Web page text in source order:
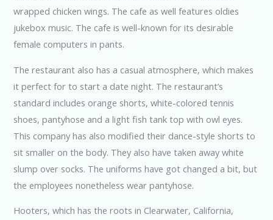
wrapped chicken wings. The cafe as well features oldies
jukebox music. The cafe is well-known for its desirable
female computers in pants.
The restaurant also has a casual atmosphere, which makes
it perfect for to start a date night. The restaurant’s
standard includes orange shorts, white-colored tennis
shoes, pantyhose and a light fish tank top with owl eyes.
This company has also modified their dance-style shorts to
sit smaller on the body. They also have taken away white
slump over socks. The uniforms have got changed a bit, but
the employees nonetheless wear pantyhose.
Hooters, which has the roots in Clearwater, California,